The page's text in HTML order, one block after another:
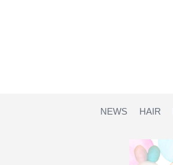
NEWS HAIR